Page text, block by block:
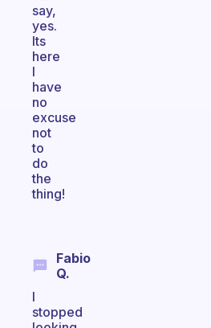
say,
yes.
Its
here
I
have
no
excuse
not
to
do
the
thing!
Fabio
Q.
I
stopped